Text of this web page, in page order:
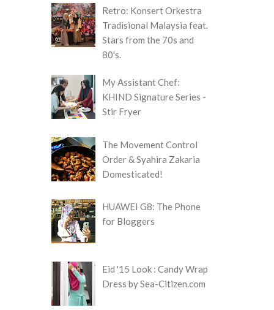
Retro: Konsert Orkestra
Tradisional Malaysia feat.
Stars from the 70s and
80's.
My Assistant Chef:
KHIND Signature Series -
Stir Fryer
The Movement Control
Order & Syahira Zakaria
Domesticated!
HUAWEI G8: The Phone
for Bloggers
Eid '15 Look : Candy Wrap
Dress by Sea-Citizen.com